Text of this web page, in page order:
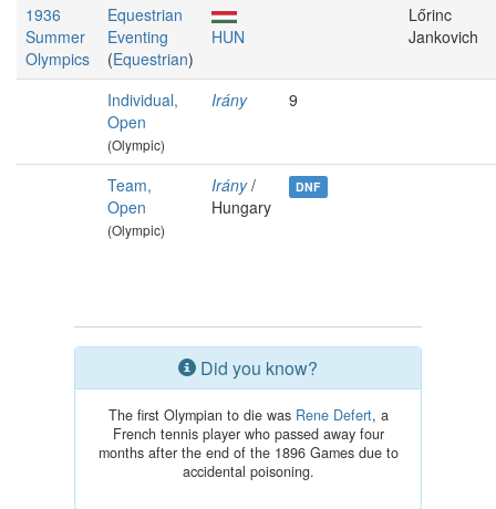
1936
Summer
Olympics
Equestrian
Eventing
(Equestrian)
HUN
Lőrinc
Jankovich
Individual,
Open
(Olympic)
Irány 9
Team,
Open
(Olympic)
Irány/
Hungary
DNF
Did you know?
The first Olympian to die was Rene Defert, a
French tennis player who passed away four
months after the end of the 1896 Games due to
accidental poisoning.